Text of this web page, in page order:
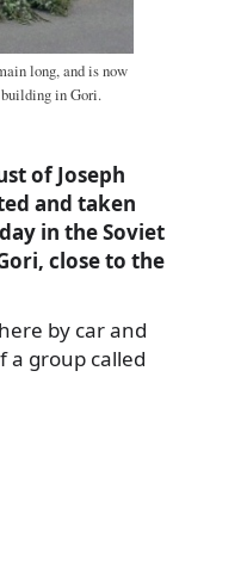
long, and is now
in Gori.
of Joseph
and taken
in the Soviet
close to the
by car and
a group called